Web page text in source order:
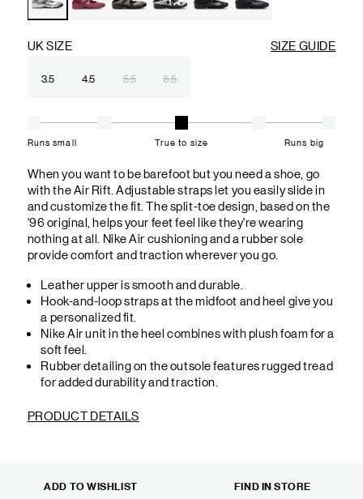
UK SIZE SIZE GUIDE
3.5 4.5 5.5 6.5
Runs small True to size Runs big
When you want to be barefoot but you need a shoe, go
with the Air Rift. Adjustable straps let you easily slide in
and customize the fit. The split-toe design, based on the
'96 original, helps your feet feel like they're wearing
nothing at all. Nike Air cushioning and a rubber sole
provide comfort and traction wherever you go.
Leather upper is smooth and durable.
Hook-and-loop straps at the midfoot and heel give you
a personalized fit.
Nike Air unit in the heel combines with plush foam for a
soft feel.
Rubber detailing on the outsole features rugged tread
for added durability and traction.
PRODUCT DETAILS
ADD TO WISHLIST FIND IN STORE